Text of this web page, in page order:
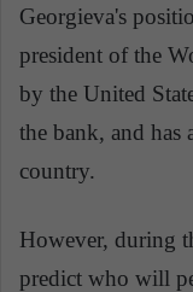
Georgieva's
president of the
by the United
the bank, and has
country.
However, during
predict who will